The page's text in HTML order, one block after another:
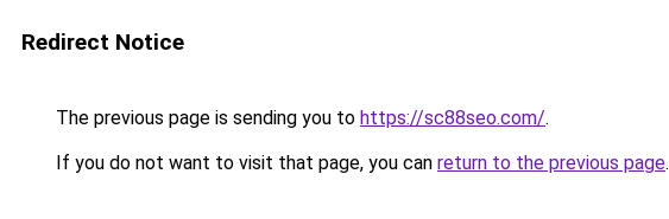
Redirect Notice
The previous page is sending you to https://sc88seo.com/.
If you do not want to visit that page, you can return to the previous page.